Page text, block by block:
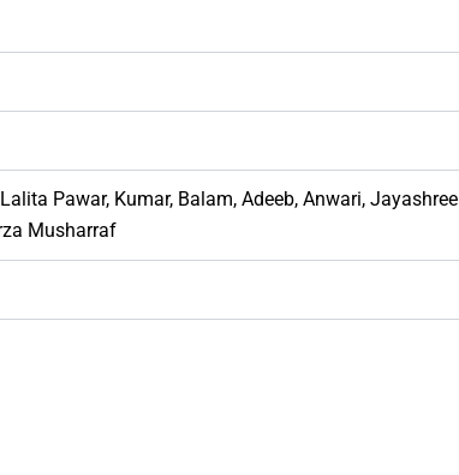
Pawar, Kumar, Balam, Adeeb, Anwari, Jayashree
Musharraf